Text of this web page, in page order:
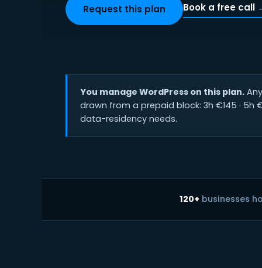
Request this plan Book a free call
You manage WordPress on this plan.
drawn from a prepaid block: 3h €145 · 5h
data-residency needs.
120+ businesses